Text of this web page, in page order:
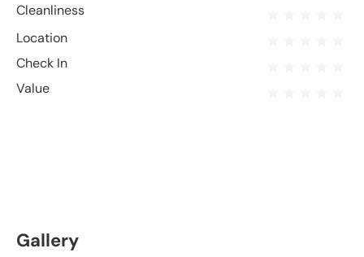
Cleanliness
Location
Check In
Value
Gallery